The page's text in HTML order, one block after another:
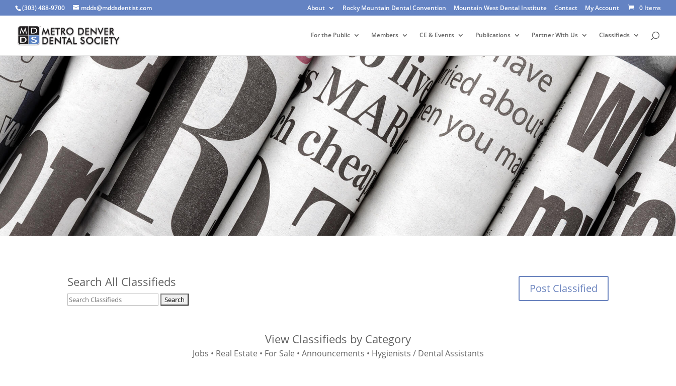
(303) 488-9700 mdds@mddsdentist.com About Rocky Mountain Dental Convention Mountain West Dental Institute Contact My Account 0 Items
For the Public Members CE & Events Publications Partner With Us Classifieds
Search All Classifieds Post Classified
View Classifieds by Category
Jobs • Real Estate • For Sale • Announcements • Hygienists / Dental Assistants